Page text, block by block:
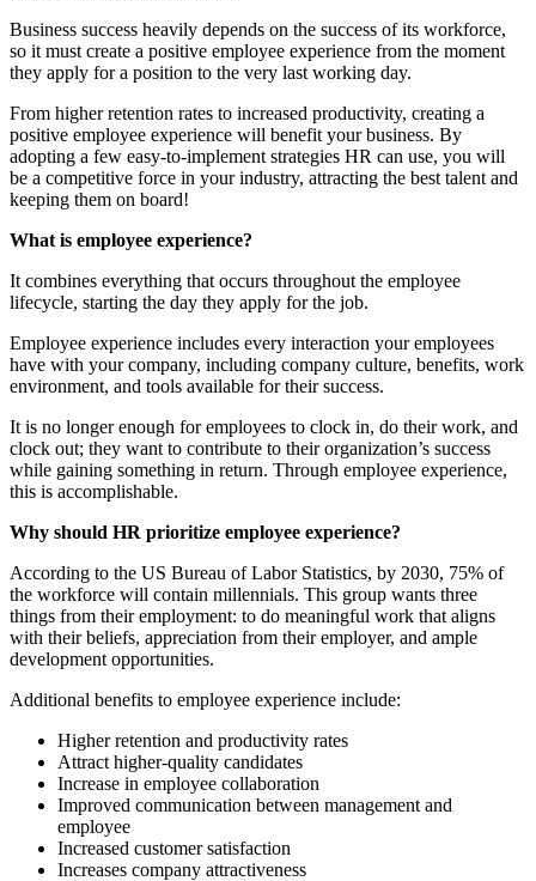
Business success heavily depends on the success of its workforce,
so it must create a positive employee experience from the moment
they apply for a position to the very last working day.
From higher retention rates to increased productivity, creating a
positive employee experience will benefit your business. By
adopting a few easy-to-implement strategies HR can use, you will
be a competitive force in your industry, attracting the best talent and
keeping them on board!
What is employee experience?
It combines everything that occurs throughout the employee
lifecycle, starting the day they apply for the job.
Employee experience includes every interaction your employees
have with your company, including company culture, benefits, work
environment, and tools available for their success.
It is no longer enough for employees to clock in, do their work, and
clock out; they want to contribute to their organization’s success
while gaining something in return. Through employee experience,
this is accomplishable.
Why should HR prioritize employee experience?
According to the US Bureau of Labor Statistics, by 2030, 75% of
the workforce will contain millennials. This group wants three
things from their employment: to do meaningful work that aligns
with their beliefs, appreciation from their employer, and ample
development opportunities.
Additional benefits to employee experience include:
Higher retention and productivity rates
Attract higher-quality candidates
Increase in employee collaboration
Improved communication between management and
employee
Increased customer satisfaction
Increases company attractiveness